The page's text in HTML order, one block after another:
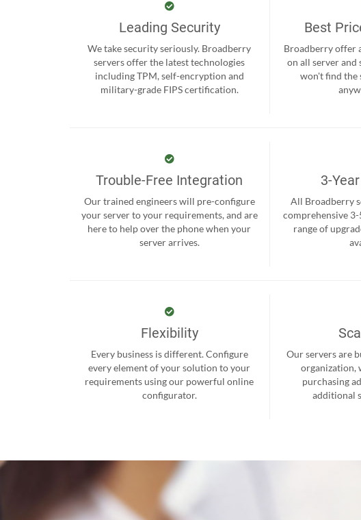
Leading Security
We take security seriously. Broadberry
servers offer the latest technologies
including TPM, self-encryption and
military-grade FIPS certification.
Best
Broadberry offer
on all server and
won't find the
Trouble-Free Integration
Our trained engineers will pre-configure
your server to your requirements, and are
here to help over the phone when your
server arrives.
3-
All Broadberry
comprehensive
range of
Flexibility
Every business is different. Configure
every element of your solution to your
requirements using our powerful online
configurator.
Our servers are
organization,
purchasing
additional